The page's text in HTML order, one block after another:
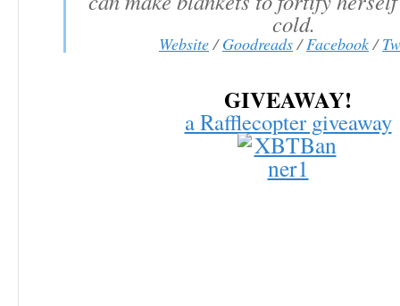
cold.
Website/Goodreads/Facebook/
GIVEAWAY!
a Rafflecopter giveaway